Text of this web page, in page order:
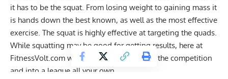
it has to be the squat. From losing weight to gaining mass it
is hands down the best known, as well as the most effective
exercise. The squat is highly effective at targeting the quads.
While squatting may be good for getting results, here at
FitnessVolt.com we want you to blast past the competition
and into a league all your own.